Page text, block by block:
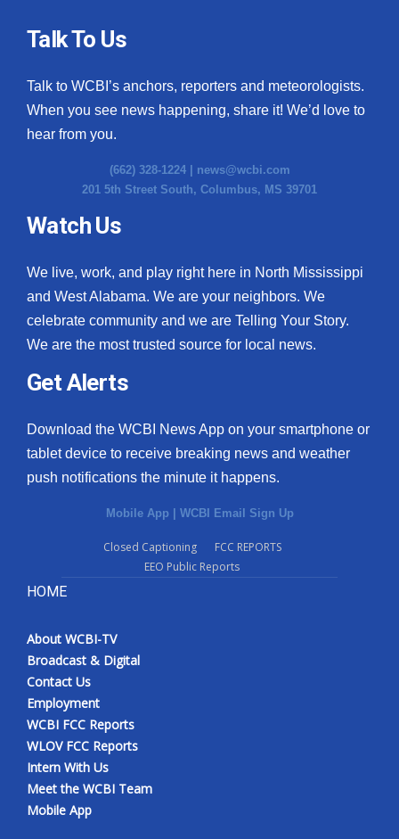
Talk To Us
Talk to WCBI’s anchors, reporters and meteorologists.
When you see news happening, share it! We’d love to
hear from you.
(662) 328-1224 | news@wcbi.com
201 5th Street South, Columbus, MS 39701
Watch Us
We live, work, and play right here in North Mississippi
and West Alabama. We are your neighbors. We
celebrate community and we are Telling Your Story.
We are the most trusted source for local news.
Get Alerts
Download the WCBI News App on your smartphone or
tablet device to receive breaking news and weather
push notifications the minute it happens.
Mobile App | WCBI Email Sign Up
Closed Captioning
FCC REPORTS
EEO Public Reports
HOME
About WCBI-TV
Broadcast & Digital
Contact Us
Employment
WCBI FCC Reports
WLOV FCC Reports
Intern With Us
Meet the WCBI Team
Mobile App